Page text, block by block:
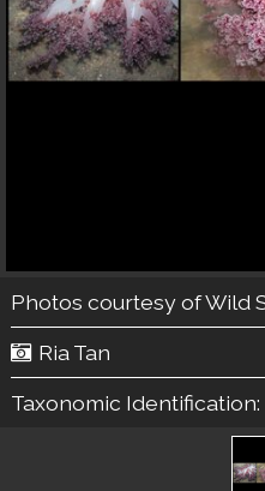
Photos courtesy ofWild
Ria Tan
Taxonomic Identification: